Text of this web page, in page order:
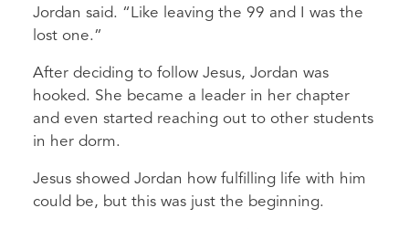
Jordan said. “Like leaving the 99 and I was the
lost one.”
After deciding to follow Jesus, Jordan was
hooked. She became a leader in her chapter
and even started reaching out to other students
in her dorm.
Jesus showed Jordan how fulfilling life with him
could be, but this was just the beginning.